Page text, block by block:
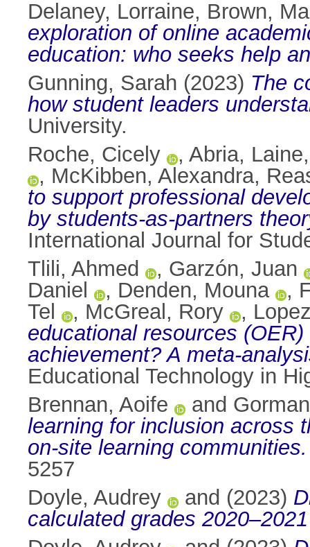
Delaney, Lorraine, Brown,
exploration of online
education: who seeks help
Gunning, Sarah (2023) The
how student leaders
University.
Roche, Cicely
, Abria, Laine
, McKibben, Alexandra,
to support professional
by students-as-partners
International Journal for
Tlili, Ahmed
, Garzón, Juan
Daniel
, Denden, Mouna ,
Tel
, McGreal, Rory ,
educational resources
achievement? A meta-
Educational Technology in
Brennan, Aoife
and
learning for inclusion across
on-site learning communities.
5257
Doyle, Audrey
and (2023)
calculated grades